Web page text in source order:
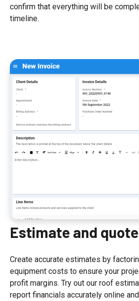
confirm that everything will be
timeline.
Estimate and
Create accurate estimates by
equipment costs to ensure your
profit margins. Try out our roof
report financials accurately online